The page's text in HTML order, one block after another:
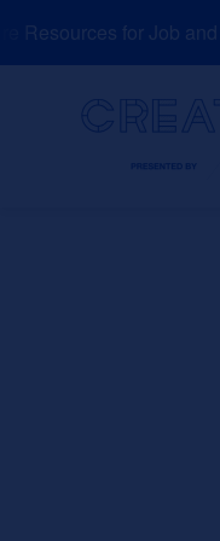
Skip
to
for Job and